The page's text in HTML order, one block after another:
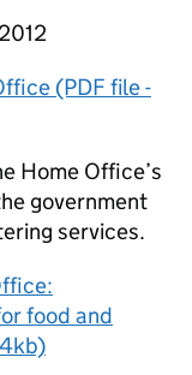
(PDF file -
Home Office’s
government
services.
food and